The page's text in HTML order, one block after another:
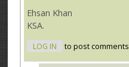
Ehsan Khan
KSA.
LOG IN to post comments